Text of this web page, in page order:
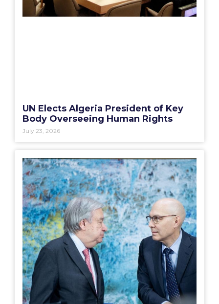
UN Elects Algeria President of Key
Body Overseeing Human Rights
July 23, 2026